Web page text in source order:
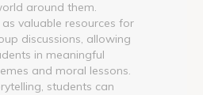
around them.
valuable resources for
discussions, allowing
in meaningful
and moral lessons.
students can